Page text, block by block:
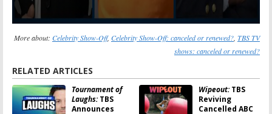
More about: Celebrity Show-Off, Celebrity Show-Off: canceled or renewed? TBS TV
shows: canceled or renewed?
RELATED ARTICLES
Tournament of
Laughs:TBS
Announces
Wipeout:TBS
Reviving
Cancelled ABC